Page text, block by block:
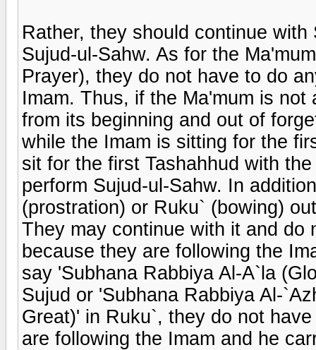
Rather, they should continue
Sujud-ul-Sahw. As for the
Prayer), they do not have to do
Imam. Thus, if the Ma'mum is
from its beginning and out of
while the Imam is sitting for the
sit for the first Tashahhud with
perform Sujud-ul-Sahw. In
(prostration) or Ruku` (bowing)
They may continue with it and do
because they are following the
say 'Subhana Rabbiya Al-A`la
Sujud or 'Subhana Rabbiya Al-
Great)' in Ruku`, they do not
are following the Imam and he